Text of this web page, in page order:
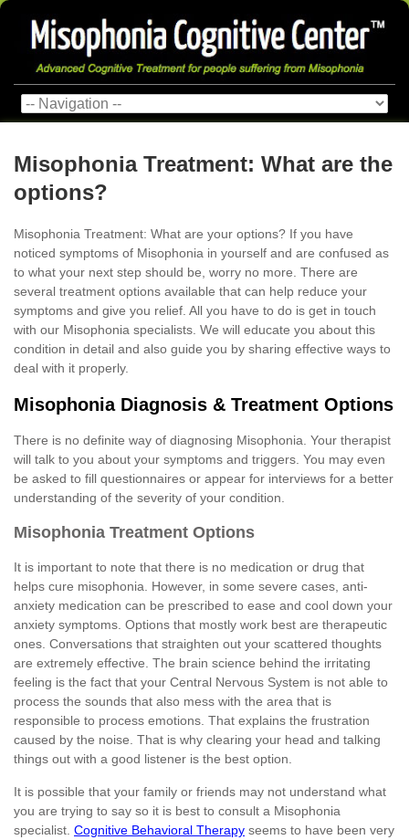
Misophonia Treatment: What are the
options?
Misophonia Treatment: What are your options? If you have
noticed symptoms of Misophonia in yourself and are confused as
to what your next step should be, worry no more. There are
several treatment options available that can help reduce your
symptoms and give you relief. All you have to do is get in touch
with our Misophonia specialists. We will educate you about this
condition in detail and also guide you by sharing effective ways to
deal with it properly.
Misophonia Diagnosis & Treatment Options
There is no definite way of diagnosing Misophonia. Your therapist
will talk to you about your symptoms and triggers. You may even
be asked to fill questionnaires or appear for interviews for a better
understanding of the severity of your condition.
Misophonia Treatment Options
It is important to note that there is no medication or drug that
helps cure misophonia. However, in some severe cases, anti-
anxiety medication can be prescribed to ease and cool down your
anxiety symptoms. Options that mostly work best are therapeutic
ones. Conversations that straighten out your scattered thoughts
are extremely effective. The brain science behind the irritating
feeling is the fact that your Central Nervous System is not able to
process the sounds that also mess with the area that is
responsible to process emotions. That explains the frustration
caused by the noise. That is why clearing your head and talking
things out with a good listener is the best option.
It is possible that your family or friends may not understand what
you are trying to say so it is best to consult a Misophonia
specialist. Cognitive Behavioral Therapy seems to have been very